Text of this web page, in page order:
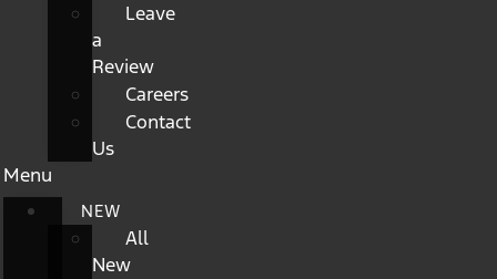
Leave
a
Review
Careers
Contact
Us
Menu
NEW
All
New